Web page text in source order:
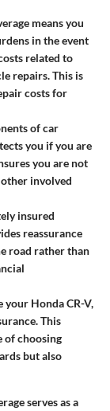
means you
in the event
related to
repairs. This is
costs for
of car
you if you are
you are not
involved
insured
reassurance
road rather than
your Honda CR-V,
This
of choosing
but also
serves as a